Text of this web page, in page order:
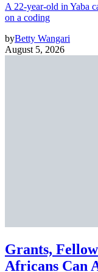
A 22-year-old in Yaba
on a coding
byBetty Wangari
August 5, 2026
Grants,
Africans Can